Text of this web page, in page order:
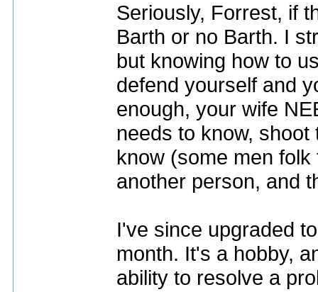
Seriously, Forrest, if
Barth or no Barth. I
but knowing how to
defend yourself and
enough, your wife
needs to know,
know (some men
another person, and
I've since upgraded
month. It's a hobby,
ability to resolve a